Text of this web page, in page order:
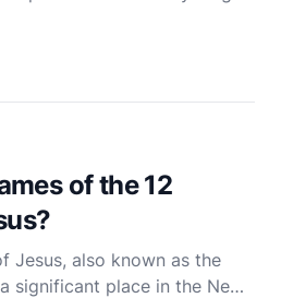
of the 12
Jesus, also known as the
significant place in the New